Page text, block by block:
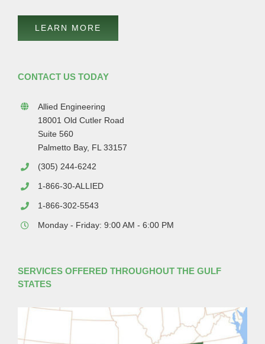
LEARN MORE
CONTACT US TODAY
Allied Engineering
18001 Old Cutler Road
Suite 560
Palmetto Bay, FL 33157
(305) 244-6242
1-866-30-ALLIED
1-866-302-5543
Monday - Friday: 9:00 AM - 6:00 PM
SERVICES OFFERED THROUGHOUT THE GULF
STATES